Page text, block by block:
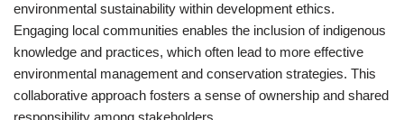
environmental sustainability within development ethics.
Engaging local communities enables the inclusion of indigenous
knowledge and practices, which often lead to more effective
environmental management and conservation strategies. This
collaborative approach fosters a sense of ownership and shared
responsibility among stakeholders.